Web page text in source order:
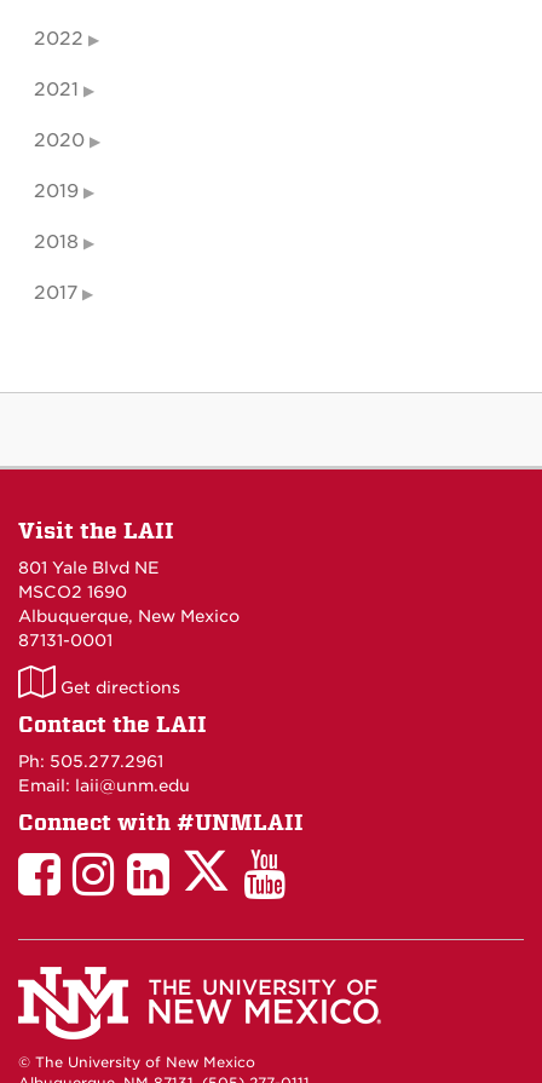
2022
2021
2020
2019
2018
2017
Visit the LAII
801 Yale Blvd NE
MSCO2 1690
Albuquerque, New Mexico
87131-0001
LAII
on
Get directions
Contact the LAII
Ph: 505.277.2961
Email: laii@unm.edu
Connect with #UNMLAII
LAII
Facebook
LAII
Instagram
LinkedIn
Facebook
LAII
Twitter
LAII
You
Tube
© The University of New Mexico